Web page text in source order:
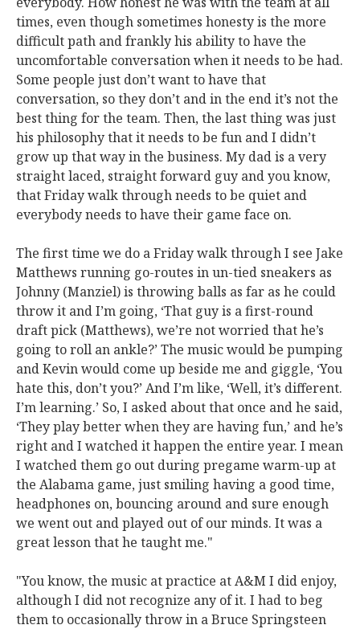
times, even though sometimes honesty is the more
difficult path and frankly his ability to have the
uncomfortable conversation when it needs to be had.
Some people just don’t want to have that
conversation, so they don’t and in the end it’s not the
best thing for the team. Then, the last thing was just
his philosophy that it needs to be fun and I didn’t
grow up that way in the business. My dad is a very
straight laced, straight forward guy and you know,
that Friday walk through needs to be quiet and
everybody needs to have their game face on.
The first time we do a Friday walk through I see Jake
Matthews running go-routes in un-tied sneakers as
Johnny (Manziel) is throwing balls as far as he could
throw it and I’m going, ‘That guy is a first-round
draft pick (Matthews), we’re not worried that he’s
going to roll an ankle?’ The music would be pumping
and Kevin would come up beside me and giggle, ‘You
hate this, don’t you?’ And I’m like, ‘Well, it’s different.
I’m learning.’ So, I asked about that once and he said,
‘They play better when they are having fun,’ and he’s
right and I watched it happen the entire year. I mean
I watched them go out during pregame warm-up at
the Alabama game, just smiling having a good time,
headphones on, bouncing around and sure enough
we went out and played out of our minds. It was a
great lesson that he taught me."
"You know, the music at practice at A&M I did enjoy,
although I did not recognize any of it. I had to beg
them to occasionally throw in a Bruce Springsteen